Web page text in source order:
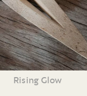
Rising Glow